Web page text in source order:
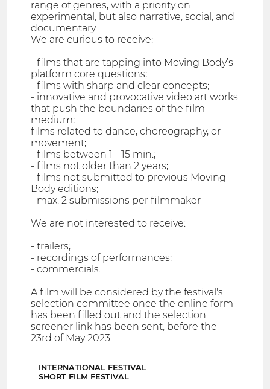
range of genres, with a priority on
experimental, but also narrative, social, and
documentary.
We are curious to receive:
- films that are tapping into Moving Body’s
platform core questions;
- films with sharp and clear concepts;
- innovative and provocative video art works
that push the boundaries of the film
medium;
films related to dance, choreography, or
movement;
- films between 1 - 15 min.;
- films not older than 2 years;
- films not submitted to previous Moving
Body editions;
- max. 2 submissions per filmmaker
We are not interested to receive:
- trailers;
- recordings of performances;
- commercials.
A film will be considered by the festival's
selection committee once the online form
has been filled out and the selection
screener link has been sent, before the
23rd of May 2023.
INTERNATIONAL FESTIVAL
SHORT FILM FESTIVAL